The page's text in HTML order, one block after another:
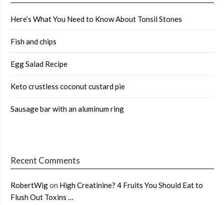
Here’s What You Need to Know About Tonsil Stones
Fish and chips
Egg Salad Recipe
Keto crustless coconut custard pie
Sausage bar with an aluminum ring
Recent Comments
RobertWigon High Creatinine? 4 Fruits You Should Eat to
Flush Out Toxins …